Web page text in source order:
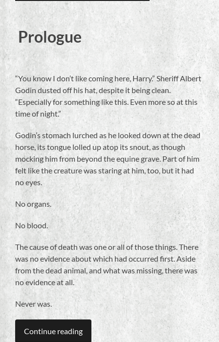
Prologue
“You know I don’t like coming here, Harry.” Sheriff Albert
Godin dusted off his hat, despite it being clean.
“Especially for something like this. Even more so at this
time of night.”
Godin’s stomach lurched as he looked down at the dead
horse, its tongue lolled up atop its snout, as though
mocking him from beyond the equine grave. Part of him
felt like the creature was staring at him, too, but it had
no eyes.
No organs.
No blood.
The cause of death was one or all of those things. There
was no evidence about which had occurred first. Aside
from the dead animal, and what was missing, there was
no evidence at all.
Never was.
Continue reading